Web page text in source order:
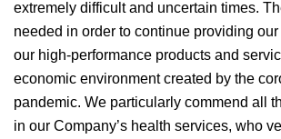
extremely difficult and uncertain times.
needed in order to continue providing
our high-performance products and
economic environment created by the
pandemic. We particularly commend all
in our Company’s health services, who